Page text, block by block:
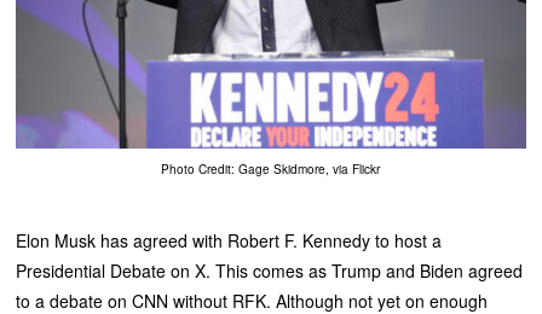
Photo Credit: Gage Skidmore, via Flickr
Elon Musk has agreed with Robert F. Kennedy to host a
Presidential Debate on X. This comes as Trump and Biden agreed
to a debate on CNN without RFK. Although not yet on enough